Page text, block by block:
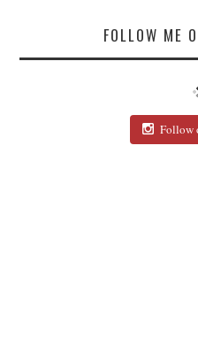
FOLLOW ME
Follow